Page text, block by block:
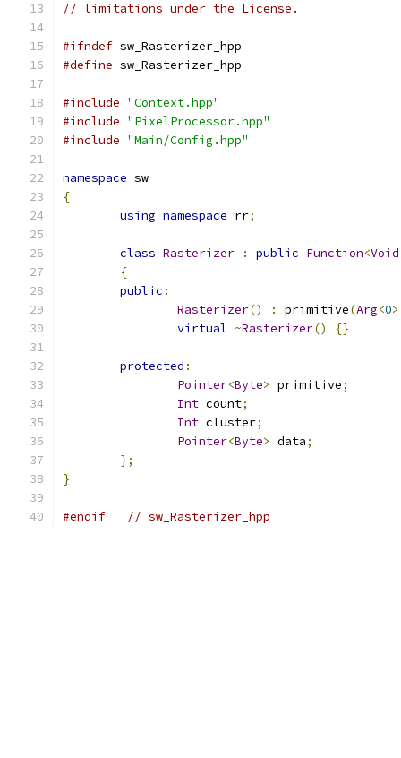
// limitations under the License.
#ifndef sw_Rasterizer_hpp
#define sw_Rasterizer_hpp
#include "Context.hpp"
#include "PixelProcessor.hpp"
#include "Main/Config.hpp"
namespace sw
{
using namespace rr;
class Rasterizer : public Function<Void
{
public :
Rasterizer() : primitive(Arg<0
virtual ~Rasterizer() {}
protected :
Pointer<Byte> primitive;
Int count;
Int cluster;
Pointer<Byte> data;
};
}
#endif // sw_Rasterizer_hpp